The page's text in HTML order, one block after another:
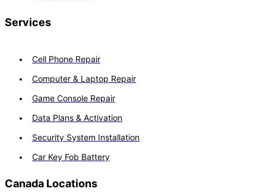
Services
Cell Phone Repair
Computer & Laptop Repair
Game Console Repair
Data Plans & Activation
Security System Installation
Car Key Fob Battery
Canada Locations